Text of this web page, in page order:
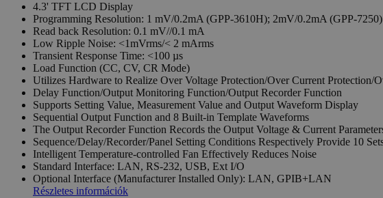
4.3' TFT LCD Display
Programming Resolution: 1 mV/0.2mA (GPP-3610H); 2mV/0.2mA (GPP-7250)
Read back Resolution: 0.1 mV//0.1 mA
Low Ripple Noise: <1mVrms/< 2 mArms
Transient Response Time: <100 µs
Load Function (CC, CV, CR Mode)
Utilizes Hardware to Realize Over Voltage Protection/Over Current Protection/
Delay Function/Output Monitoring Function/Output Recorder Function
Supports Setting Value, Measurement Value and Output Waveform Display
Sequential Output Function and 8 Built-in Template Waveforms
The Output Recorder Function Records the Output Voltage & Current
Sequence/Delay/Recorder/Panel Setting Conditions Respectively Provide 10
Intelligent Temperature-controlled Fan Effectively Reduces Noise
Standard Interface: LAN, RS-232, USB, Ext I/O
Optional Interface (Manufacturer Installed Only): LAN, GPIB+LAN
Részletes információk